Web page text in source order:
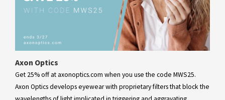
Axon Optics
Get 25% off at axonoptics.com when you use the code MWS25.
Axon Optics develops eyewear with proprietary filters that block the